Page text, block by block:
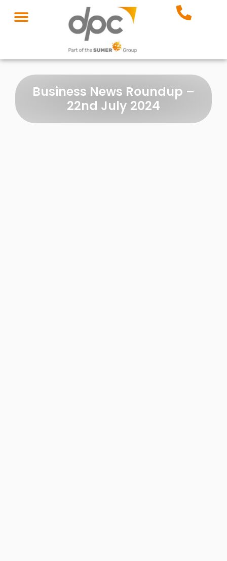
Business News Roundup –
22nd July 2024